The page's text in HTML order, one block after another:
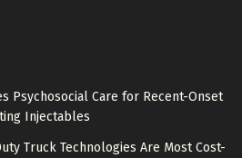
Psychosocial Care for Recent-Onset
Injectables
Truck Technologies Are Most Cost-